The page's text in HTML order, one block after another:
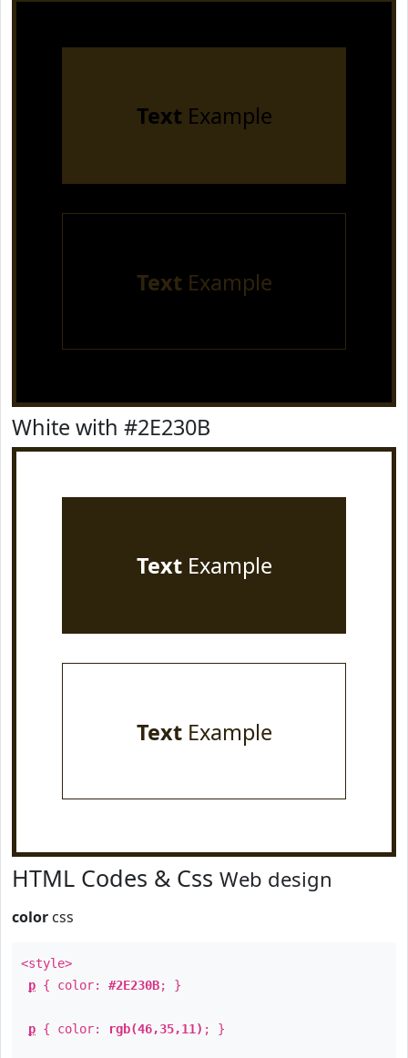
Text Example
Text Example
White with #2E230B
TextExample
TextExample
HTML Codes & Css Web design
color css
<style>
p { color: #2E230B; }
p { color: rgb(46,35,11) ; }